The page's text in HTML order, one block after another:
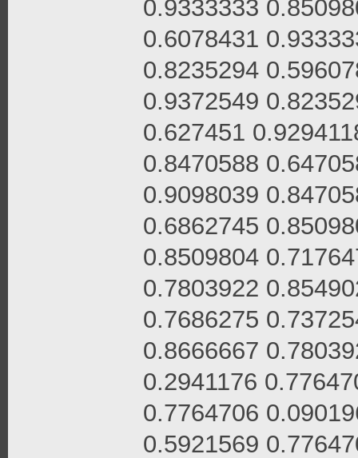
0.9333333
0.6078431
0.8235294
0.9372549
0.627451
0.8470588
0.9098039
0.6862745
0.8509804
0.7803922
0.7686275
0.8666667
0.2941176
0.7764706
0.5921569